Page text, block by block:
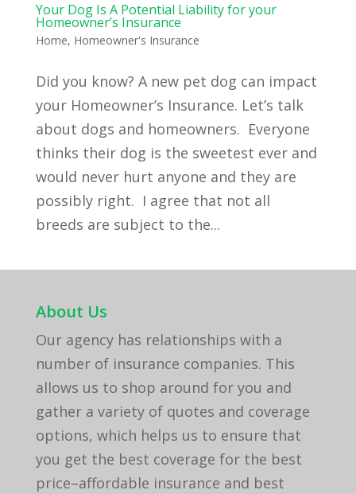
Your Dog Is A Potential Liability for your
Homeowner’s Insurance
Home, Homeowner's Insurance
Did you know? A new pet dog can impact
your Homeowner’s Insurance. Let’s talk
about dogs and homeowners. Everyone
thinks their dog is the sweetest ever and
would never hurt anyone and they are
possibly right. I agree that not all
breeds are subject to the...
About Us
Our agency has relationships with a
number of insurance companies. This
allows us to shop around for you and
gather a variety of quotes and coverage
options, which helps us to ensure that
you get the best coverage for the best
price–affordable insurance and best